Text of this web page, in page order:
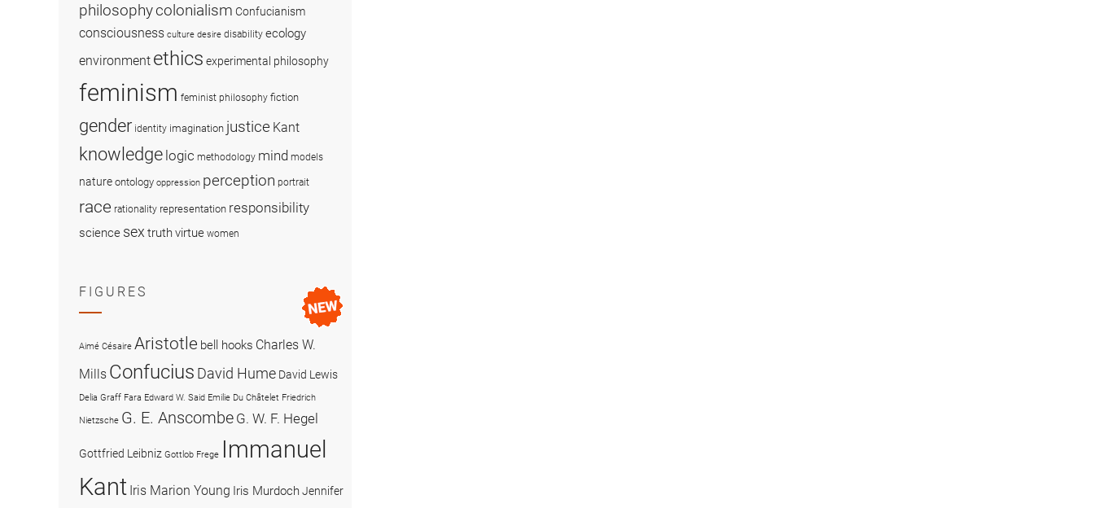
philosophycolonialism Confucianism
consciousness culture desire disability ecology
environment ethics experimental philosophy
feminism feminist philosophy fiction
gender identity imagination justice Kant
knowledge logic methodology mind models
nature ontology oppression perception portrait
race rationality representation responsibility
science sex truthvirtue women
FIGURES
Aimé Césaire Aristotle bell hooks Charles W.
Mills Confucius David Hume David Lewis
Delia Graff Fara Edward W. Said Emilie Du Châtelet Friedrich
Nietzsche G. E. Anscombe G. W. F. Hegel
Gottfried Leibniz Gottlob Frege Immanuel
Kant Iris Marion Young Iris MurdochJennifer